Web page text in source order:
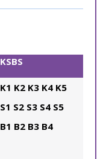
KSBS
K1 K2 K3 K4 K5
S1 S2 S3 S4 S5
B1 B2 B3 B4